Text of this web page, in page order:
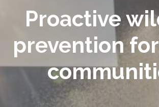
Proactive
prevention